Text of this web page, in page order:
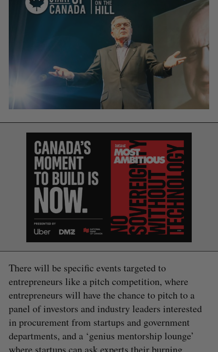
There will be specific events targeted to
entrepreneurs like a pitch competition, where
entrepreneurs will have the chance to pitch to a
panel of investors and industry leaders interested
in procurement from startups and government
departments, and a ‘genius mentorship lounge’
where startups can ask experts their burning
S
e
a